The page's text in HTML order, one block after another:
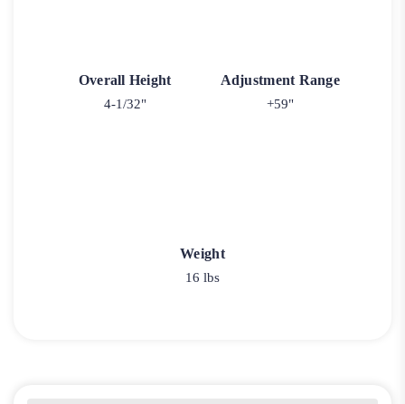
Overall Height
4-1/32"
Adjustment Range
+59"
Weight
16 lbs